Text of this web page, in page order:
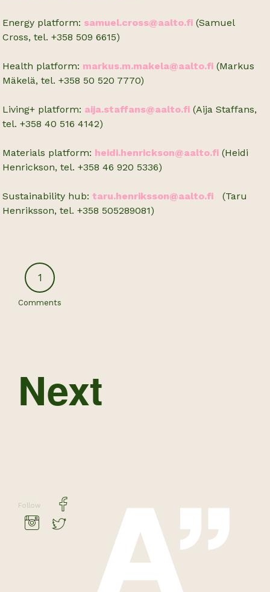
Energy platform: samuel.cross@aalto.fi (Samuel
Cross, tel. +358 509 6615)
Health platform: markus.m.makela@aalto.fi (Markus
Mäkelä, tel. +358 50 520 7770)
Living+ platform: aija.staffans@aalto.fi (Aija Staffans,
tel. +358 40 516 4142)
Materials platform: heidi.henrickson@aalto.fi (Heidi
Henrickson, tel. +358 46 920 5336)
Sustainability hub: taru.henriksson@aalto.fi
(Taru
Henriksson, tel. +358 505289081)
1
Comments
Next
Follow